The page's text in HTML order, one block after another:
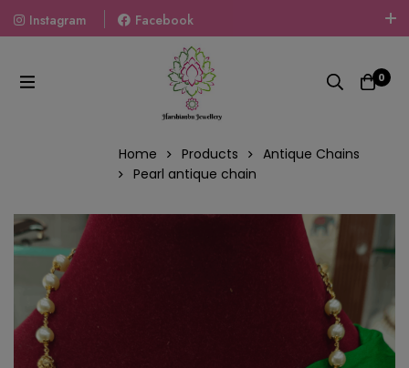
Instagram
Facebook
Welcome To The World Of Fashion Jewellery, Embrace Your
Look With Our Products And Gift Your Loved Ones With
Our Gift Packs Curated With Love.
0
Home Products
Antique Chains
Pearl antique chain